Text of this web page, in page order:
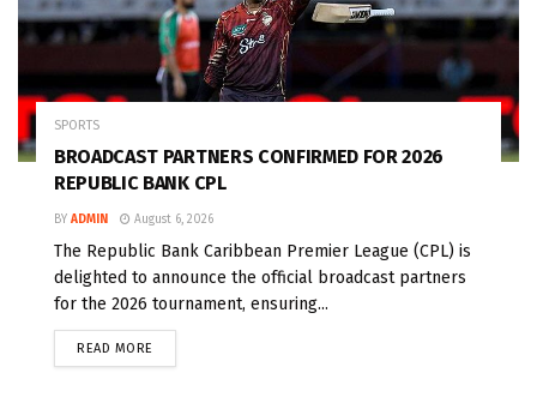
SPORTS
BROADCAST PARTNERS CONFIRMED FOR 2026
REPUBLIC BANK CPL
BY ADMIN August 6, 2026
The Republic Bank Caribbean Premier League (CPL) is
delighted to announce the official broadcast partners
for the 2026 tournament, ensuring...
READ MORE